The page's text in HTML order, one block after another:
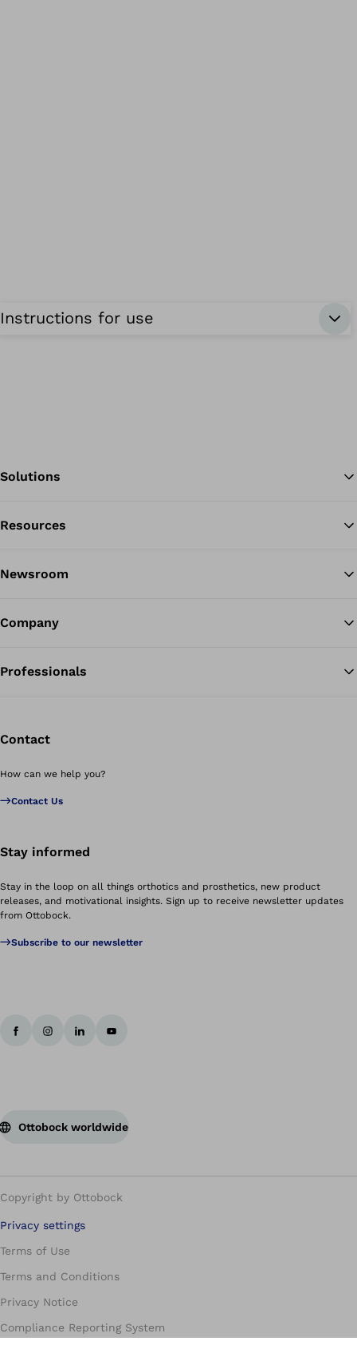
Instructions for use
Solutions
Resources
Newsroom
Company
Professionals
Contact
How can we help you?
Contact Us
Stay informed
Stay in the loop on all things orthotics and prosthetics, new product
releases, and motivational insights. Sign up to receive newsletter updates
from Ottobock.
Subscribe to our newsletter
Ottobock worldwide
Copyright by Ottobock
Privacy settings
Terms of Use
Terms and Conditions
Privacy Notice
Compliance Reporting System